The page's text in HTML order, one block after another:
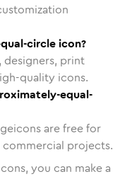
circle icon?
print
quality icons.
equal-
are free for
projects.
you can make a